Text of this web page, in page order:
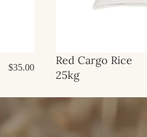
$35.00
Sale
Red Cargo Rice
25kg